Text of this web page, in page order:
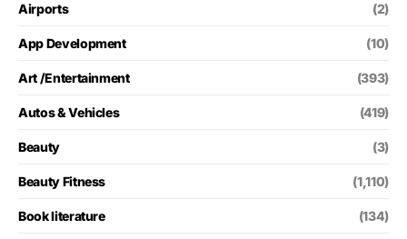
Airports (2)
App Development (10)
Art /Entertainment (393)
Autos & Vehicles (419)
Beauty (3)
Beauty Fitness (1,110)
Book literature (134)